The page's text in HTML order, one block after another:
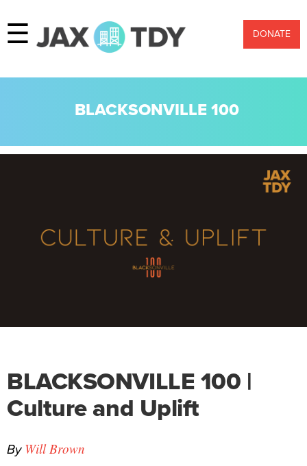
☰ DONATE
BLACKSONVILLE 100
BLACKSONVILLE 100 |
Culture and Uplift
By Will Brown